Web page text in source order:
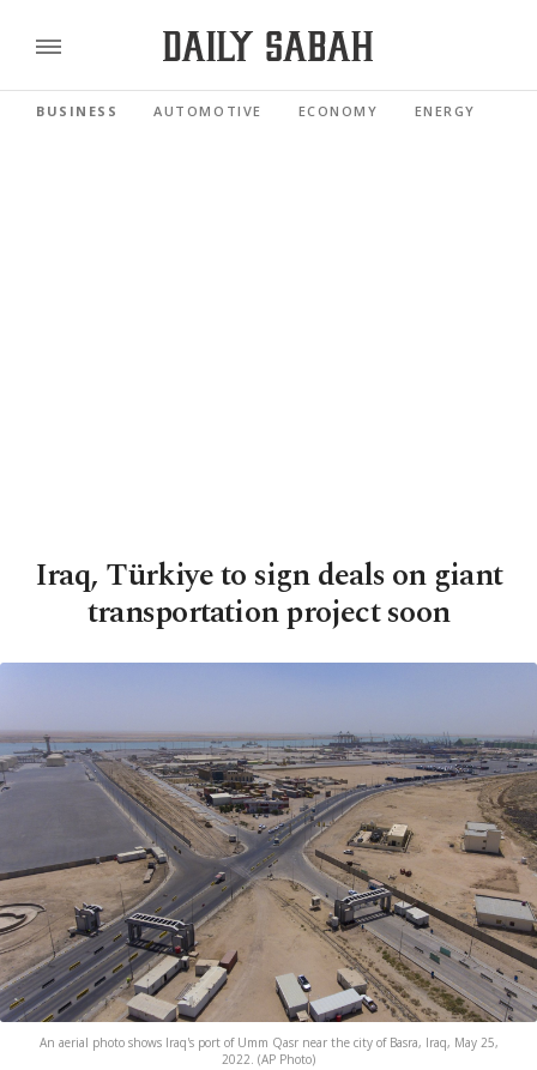
BUSINESS AUTOMOTIVE ECONOMY ENERGY
Iraq, Türkiye to sign deals on giant
transportation project soon
An aerial photo shows Iraq's port of Umm Qasr near the city of Basra, Iraq, May 25,
2022. (AP Photo)